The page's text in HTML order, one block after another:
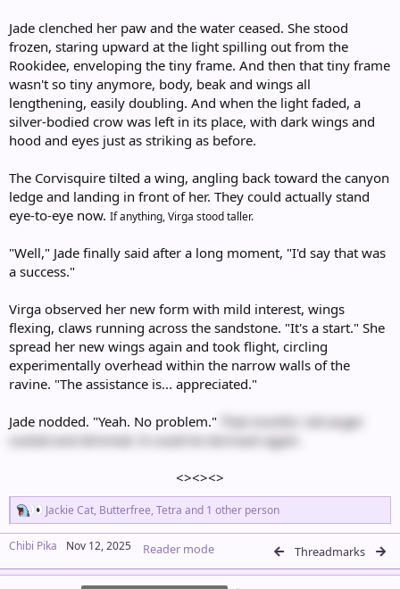
Jade clenched her paw and the water ceased. She stood
frozen, staring upward at the light spilling out from the
Rookidee, enveloping the tiny frame. And then that tiny frame
wasn't so tiny anymore, body, beak and wings all
lengthening, easily doubling. And when the light faded, a
silver-bodied crow was left in its place, with dark wings and
hood and eyes just as striking as before.
The Corvisquire tilted a wing, angling back toward the canyon
ledge and landing in front of her. They could actually stand
eye-to-eye now. If anything, Virga stood taller.
"Well," Jade finally said after a long moment, "I'd say that was
a success."
Virga observed her new form with mild interest, wings
flexing, claws running across the sandstone. "It's a start." She
spread her new wings again and took flight, circling
experimentally overhead within the narrow walls of the
ravine. "The assistance is... appreciated."
Jade nodded. "Yeah. No problem."
That months' old anger
cooled and dimmed. It could lie dormant again.
<><><>​
R
e
a
c
t
i
Jackie Cat, Butterfree, Tetra and 1 other person
Chibi Pika Nov 12, 2025 Reader mode Threadmarks